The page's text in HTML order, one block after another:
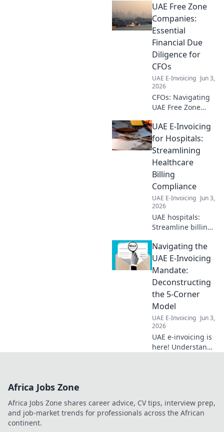
businesses clears all
confusion. Click to learn more!
UAE Free Zone
Companies:
Essential
Financial Due
Diligence for
CFOs
UAE E-Invoicing Jun 3,
2026
CFOs: Navigating
UAE Free Zone
Master essential
financial due
diligence. Click for
your guide to
compliance & risk
mitigation.
UAE E-Invoicing
for Hospitals:
Streamlining
Healthcare
Billing
Compliance
UAE E-Invoicing Jun 3,
2026
UAE hospitals:
Streamline billing
Ensure
compliance, boost
efficiency. Click to
Navigating the
UAE E-Invoicing
Mandate:
Deconstructing
the 5-Corner
Model
UAE E-Invoicing Jun 3,
2026
UAE e-invoicing is
here! Understand
mandate.
Africa Jobs Zone
Africa Jobs Zone shares career advice, CV tips, interview prep,
and job-market trends for professionals across the African
continent.